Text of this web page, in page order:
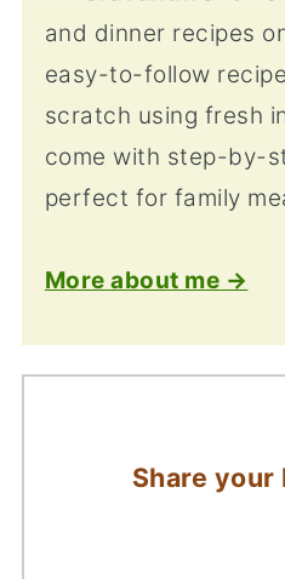
and dinner recipes
easy-to-follow
scratch using fresh
come with step-by-
perfect for family
More about me →
Share your